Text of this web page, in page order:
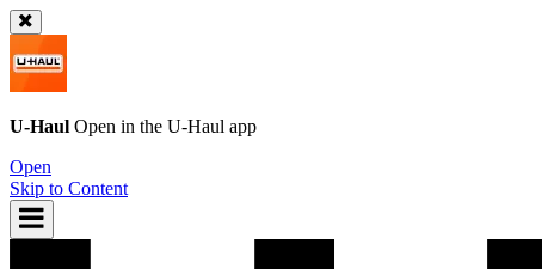
U-Haul Open in the U-Haul app
Open
Skip to Content